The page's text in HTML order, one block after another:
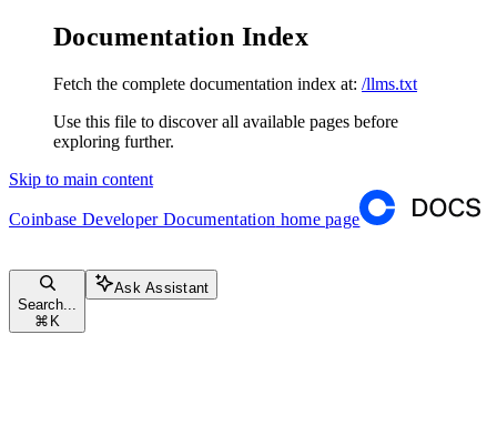
Documentation Index
Fetch the complete documentation index at: /llms.txt
Use this file to discover all available pages before
exploring further.
Skip to main content
Coinbase Developer Documentation home page
Search...
⌘ K
Ask Assistant